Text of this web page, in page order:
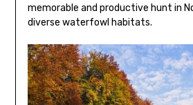
memorable and productive hunt in
diverse waterfowl habitats.